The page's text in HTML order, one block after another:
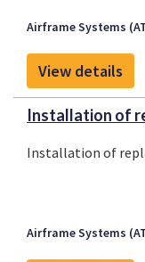
Airframe Systems
View details
Installation of
Installation of
Airframe Systems